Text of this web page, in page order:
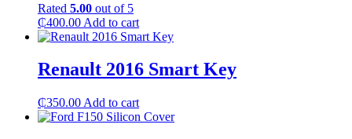
Rated 5.00 out of 5
₵400.00 Add to cart
Renault 2016 Smart Key
₵350.00 Add to cart